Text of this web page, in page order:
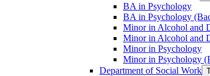
BA in Psychology
BA in Psychology
Minor in Alcohol and
Minor in Alcohol and
Minor in Psychology
Minor in Psychology
Department of Social Work